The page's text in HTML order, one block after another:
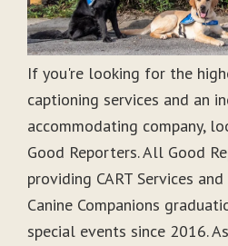
If you're looking for the
captioning services and an
accommodating company,
Good Reporters. All Good
providing CART Services
Canine Companions
special events since 2016.